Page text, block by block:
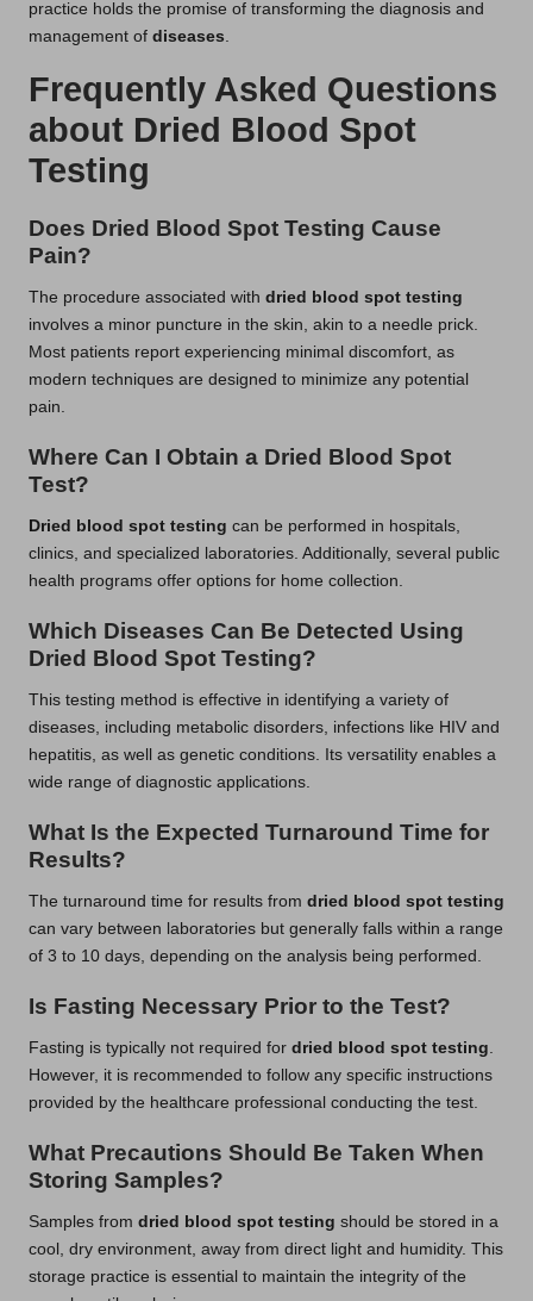
practice holds the promise of transforming the diagnosis and
management of diseases.
Frequently Asked Questions
about Dried Blood Spot
Testing
Does Dried Blood Spot Testing Cause
Pain?
The procedure associated with dried blood spot testing
involves a minor puncture in the skin, akin to a needle prick.
Most patients report experiencing minimal discomfort, as
modern techniques are designed to minimize any potential
pain.
Where Can I Obtain a Dried Blood Spot
Test?
Dried blood spot testing can be performed in hospitals,
clinics, and specialized laboratories. Additionally, several public
health programs offer options for home collection.
Which Diseases Can Be Detected Using
Dried Blood Spot Testing?
This testing method is effective in identifying a variety of
diseases, including metabolic disorders, infections like HIV and
hepatitis, as well as genetic conditions. Its versatility enables a
wide range of diagnostic applications.
What Is the Expected Turnaround Time for
Results?
The turnaround time for results from dried blood spot testing
can vary between laboratories but generally falls within a range
of 3 to 10 days, depending on the analysis being performed.
Is Fasting Necessary Prior to the Test?
Fasting is typically not required for dried blood spot testing.
However, it is recommended to follow any specific instructions
provided by the healthcare professional conducting the test.
What Precautions Should Be Taken When
Storing Samples?
Samples from dried blood spot testing should be stored in a
cool, dry environment, away from direct light and humidity. This
storage practice is essential to maintain the integrity of the